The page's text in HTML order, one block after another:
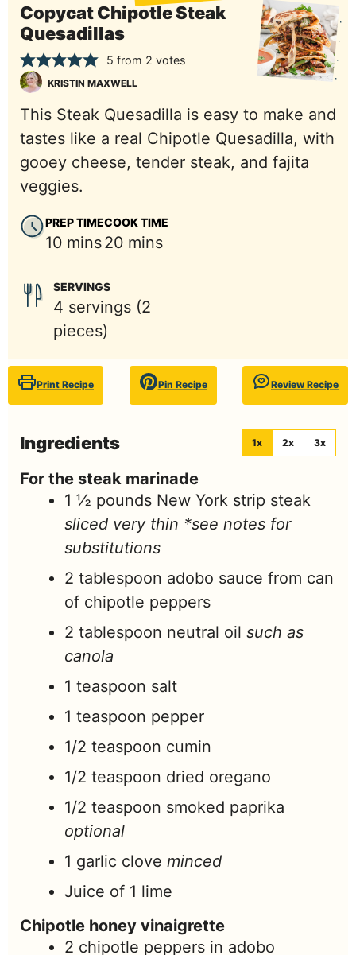
Copycat Chipotle Steak
Quesadillas
5 from 2 votes
KRISTIN MAXWELL
This Steak Quesadilla is easy to make and
tastes like a real Chipotle Quesadilla, with
gooey cheese, tender steak, and fajita
veggies.
PREP TIME
10 minutes
mins
COOK TIME
20 minutes
mins
SERVINGS
4 servings (2
pieces)
Print Recipe Pin Recipe Review Recipe
Ingredients 1x 2x 3x
For the steak marinade
1 ½ pounds New York strip steak
sliced very thin *see notes for
substitutions
2 tablespoon adobo sauce from can
of chipotle peppers
2 tablespoon neutral oil such as
canola
1 teaspoon salt
1 teaspoon pepper
1/2 teaspoon cumin
1/2 teaspoon dried oregano
1/2 teaspoon smoked paprika
optional
1 garlic clove minced
Juice of 1 lime
Chipotle honey vinaigrette
2 chipotle peppers in adobo